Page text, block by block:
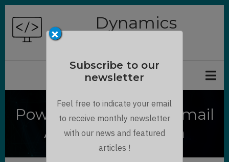
Skip
main
Dynamics
Power Apps : Smart Email
Address Validation
×
Subscribe to our
newsletter
Feel free to indicate your email
to receive monthly newsletter
with our news and featured
articles !